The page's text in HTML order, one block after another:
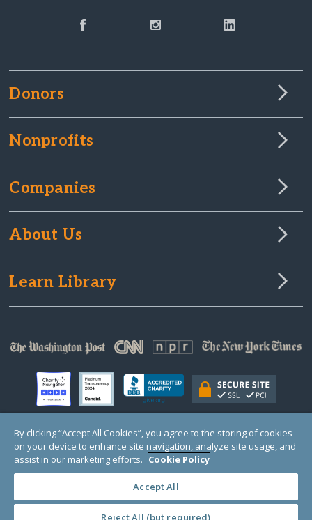
Donors
Nonprofits
Companies
About Us
Learn Library
© Copyright 2000-2025 GlobalGiving, a 501(c)(3) organization (EIN: 30‑0108263)
Registered Charity in England and Wales # 1122823
1 Thomas Circle NW, Suite 800, Washington, DC 20005, USA
By clicking “Accept All Cookies”, you agree to the storing of cookies
on your device to enhance site navigation, analyze site usage, and
assist in our marketing efforts. Cookie Policy
Accept All
Reject All (but required)